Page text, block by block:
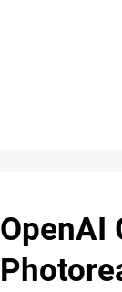
OpenAI